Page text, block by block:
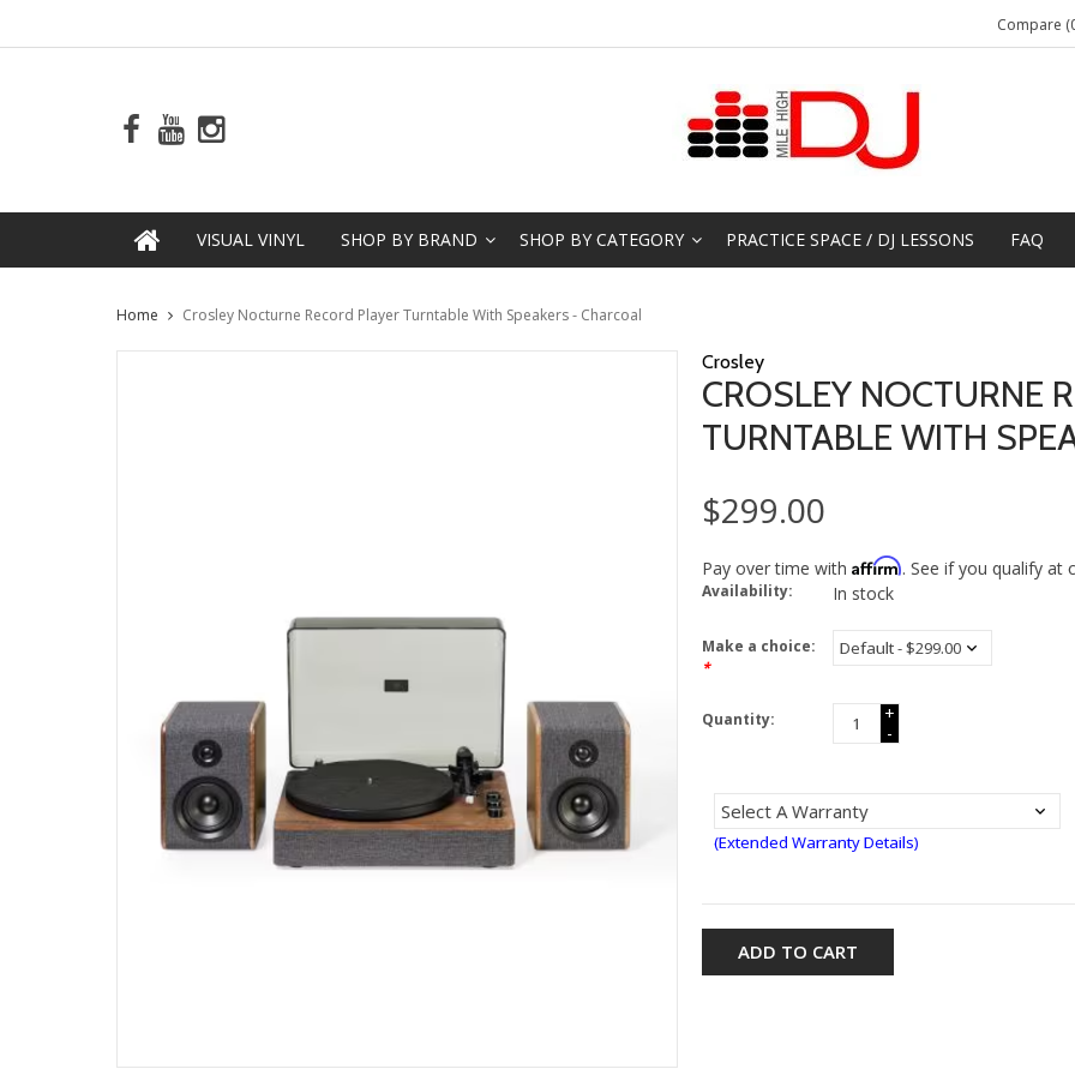
Compare
VISUAL VINYL SHOP BY BRAND SHOP BY CATEGORY PRACTICE SPACE / DJ LESSONS FAQ
Home Crosley Nocturne Record Player Turntable With Speakers - Charcoal
Crosley
CROSLEY NOCTURNE
TURNTABLE WITH
$299.00
Pay over time with Affirm. See if you qualify at
Availability: In stock
Make a choice:
*
Quantity:
+
-
(Extended Warranty Details)
ADD TO CART